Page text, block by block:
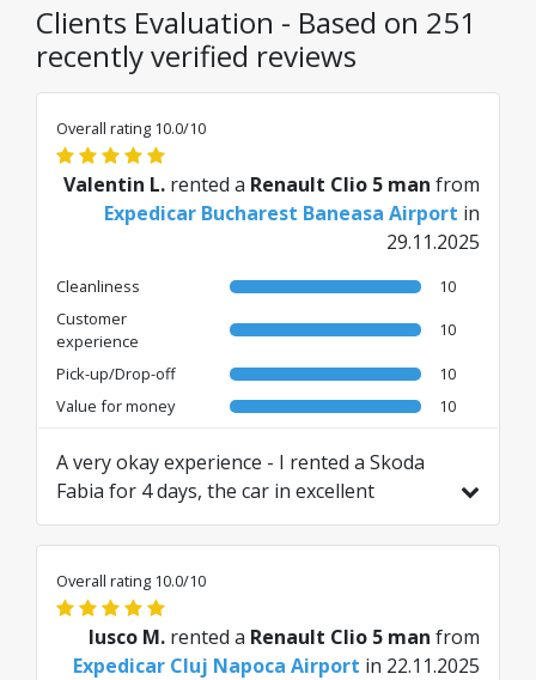
Clients Evaluation - Based on 251
recently verified reviews
Overall rating 10.0/10
Valentin L. rented a Renault Clio 5 man from
Expedicar Bucharest Baneasa Airport in
29.11.2025
Cleanliness
10
Customer
experience
10
Pick-up/Drop-off
10
Value for money
10
A very okay experience - I rented a Skoda
Fabia for 4 days, the car in excellent
condition. No issues upon return.
Translated from RO by AI
Overall rating 10.0/10
Iusco M. rented a Renault Clio 5 man from
Expedicar Cluj Napoca Airport in 22.11.2025